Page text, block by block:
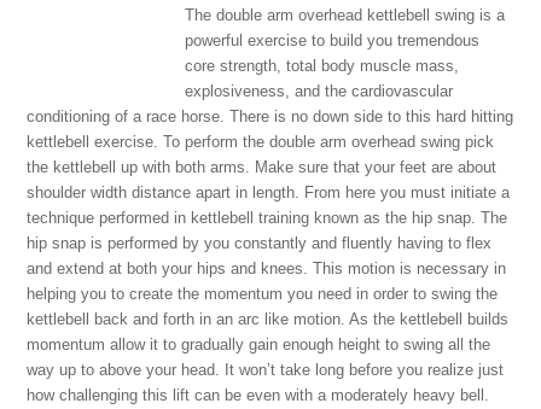
The double arm overhead kettlebell swing is a
powerful exercise to build you tremendous
core strength, total body muscle mass,
explosiveness, and the cardiovascular
conditioning of a race horse. There is no down side to this hard hitting
kettlebell exercise. To perform the double arm overhead swing pick
the kettlebell up with both arms. Make sure that your feet are about
shoulder width distance apart in length. From here you must initiate a
technique performed in kettlebell training known as the hip snap. The
hip snap is performed by you constantly and fluently having to flex
and extend at both your hips and knees. This motion is necessary in
helping you to create the momentum you need in order to swing the
kettlebell back and forth in an arc like motion. As the kettlebell builds
momentum allow it to gradually gain enough height to swing all the
way up to above your head. It won’t take long before you realize just
how challenging this lift can be even with a moderately heavy bell.